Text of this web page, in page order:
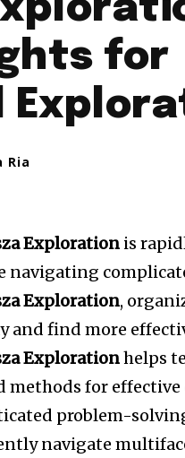
for
Ria
Exploration is
navigating
Exploration,
and find more
Explorationhelps
methods for effective
problem-
navigate